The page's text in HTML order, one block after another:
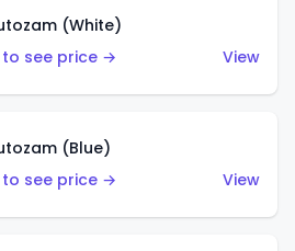
(White)
see price →
View
(Blue)
see price →
View